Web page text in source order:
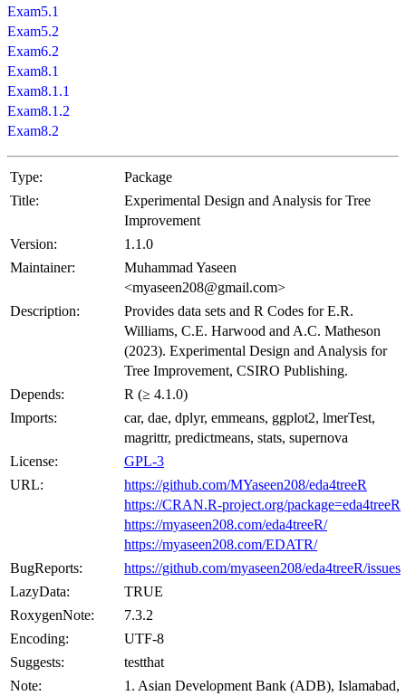
Exam5.1
Exam5.2
Exam6.2
Exam8.1
Exam8.1.1
Exam8.1.2
Exam8.2
Type:
Package
Title:
Experimental Design and Analysis for Tree
Improvement
Version:
1.1.0
Maintainer:
Muhammad Yaseen
<myaseen208@gmail.com>
Description:
Provides data sets and R Codes for E.R.
Williams, C.E. Harwood and A.C. Matheson
(2023). Experimental Design and Analysis for
Tree Improvement, CSIRO Publishing.
Depends:
R (≥ 4.1.0)
Imports:
car, dae, dplyr, emmeans, ggplot2, lmerTest,
magrittr, predictmeans, stats, supernova
License:
GPL-3
URL:
https://github.com/MYaseen208/eda4treeR
https://CRAN.R-project.org/package=eda4treeR
https://myaseen208.com/eda4treeR/
https://myaseen208.com/EDATR/
BugReports:
https://github.com/myaseen208/eda4treeR/issues
LazyData:
TRUE
RoxygenNote:
7.3.2
Encoding:
UTF-8
Suggests:
testthat
Note:
1. Asian Development Bank (ADB), Islamabad,